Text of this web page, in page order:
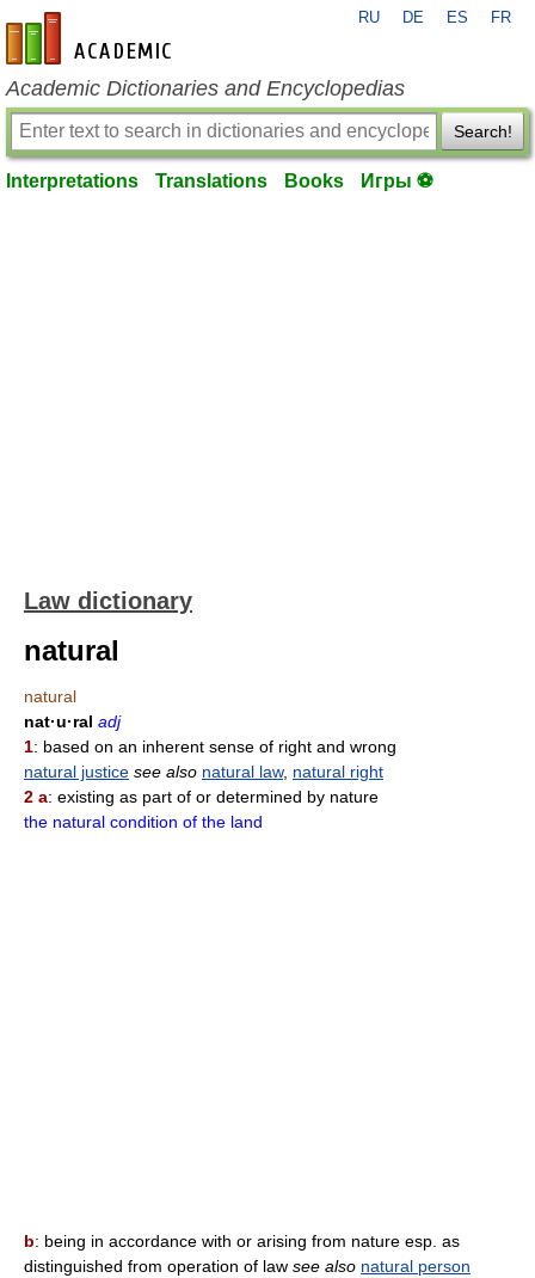
en-academic.com
RU DE ES FR
Academic Dictionaries and Encyclopedias
Search!
Interpretations Translations Books Игры ⚽
Law dictionary
natural
natural
nat·u·ral adj
1: based on an inherent sense of right and wrong
natural justice see also natural law, natural right
2 a: existing as part of or determined by nature
the natural condition of the land
b: being in accordance with or arising from nature esp. as
distinguished from operation of law see also natural person